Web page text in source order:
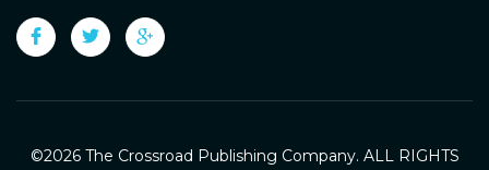
©2026 The Crossroad Publishing Company. ALL RIGHTS